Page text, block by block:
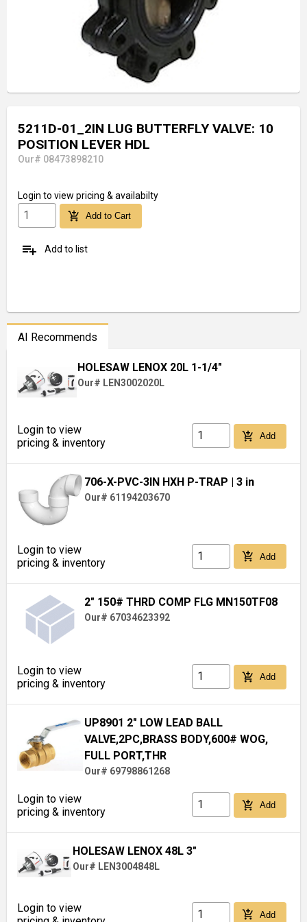
5211D-01_2IN LUG BUTTERFLY VALVE: 10
POSITION LEVER HDL
Our# 08473898210
Login to view pricing & availabilty
add_shopping_cart Add to Cart
playlist_add Add to list
AI Recommends
HOLESAW LENOX 20L 1-1/4"
Our# LEN3002020L
Login to view
pricing & inventory
add_shopping_cart Add
706-X-PVC-3IN HXH P-TRAP | 3 in
Our# 61194203670
Login to view
pricing & inventory
add_shopping_cart Add
2" 150# THRD COMP FLG MN150TF08
Our# 67034623392
Login to view
pricing & inventory
add_shopping_cart Add
UP8901 2" LOW LEAD BALL
VALVE,2PC,BRASS BODY,600# WOG,
FULL PORT,THR
Our# 69798861268
Login to view
pricing & inventory
add_shopping_cart Add
HOLESAW LENOX 48L 3"
Our# LEN3004848L
Login to view
add_shopping_cart Add